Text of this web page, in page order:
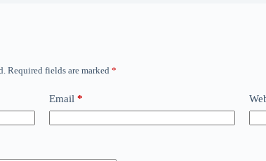
Required fields are marked *
Email *